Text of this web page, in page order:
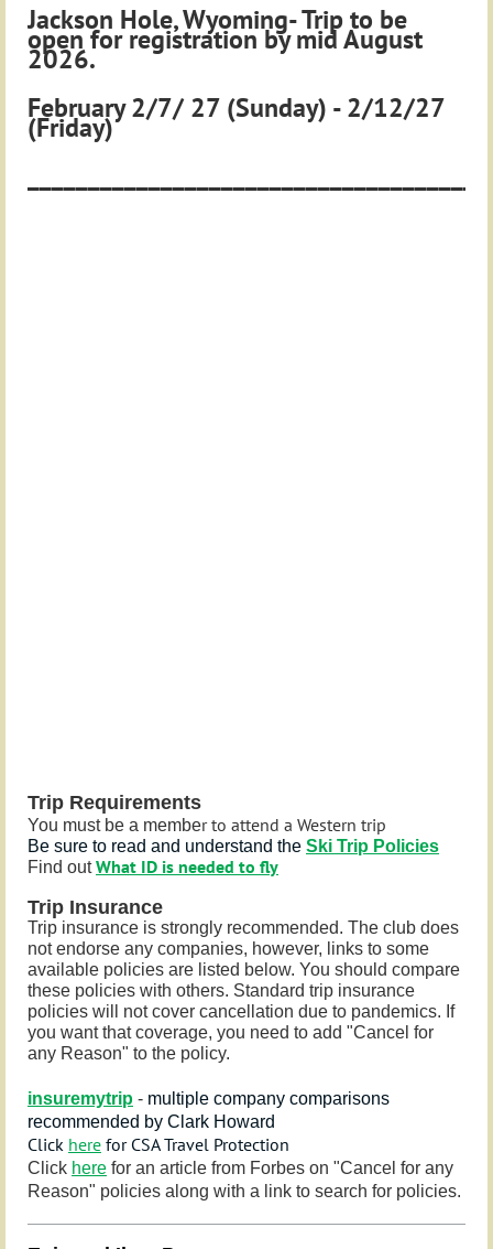
Jackson Hole, Wyoming- Trip to be
open for registration by mid August
2026.
February 2/7/ 27 (Sunday) - 2/12/27
(Friday)
Trip Requirements
You must be a member to attend a Western trip
Be sure to read and understand the Ski Trip Policies
Find out What ID is needed to fly
Trip Insurance
Trip insurance is strongly recommended. The club does
not endorse any companies, however, links to some
available policies are listed below. You should compare
these policies with others. Standard trip insurance
policies will not cover cancellation due to pandemics. If
you want that coverage, you need to add "Cancel for
any Reason" to the policy.
insuremytrip - multiple company comparisons
recommended by Clark Howard
Click here for CSA Travel Protection
Click here for an article from Forbes on "Cancel for any
Reason" policies along with a link to search for policies.